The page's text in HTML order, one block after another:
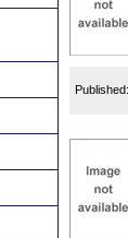
Published: